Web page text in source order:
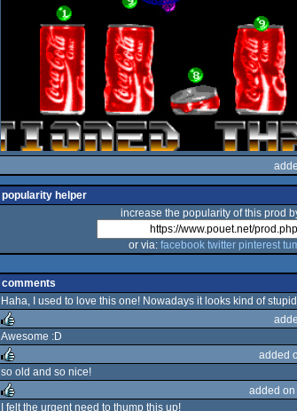
popularity helper
increase the popularity of this prod
or via: facebook twitter pinterest
comments
Haha, I used to love this one! Nowadays it looks kind of
rulez
Awesome :D
rulez
added
so old and so nice!
added on
I felt the urgent need to thump this up!